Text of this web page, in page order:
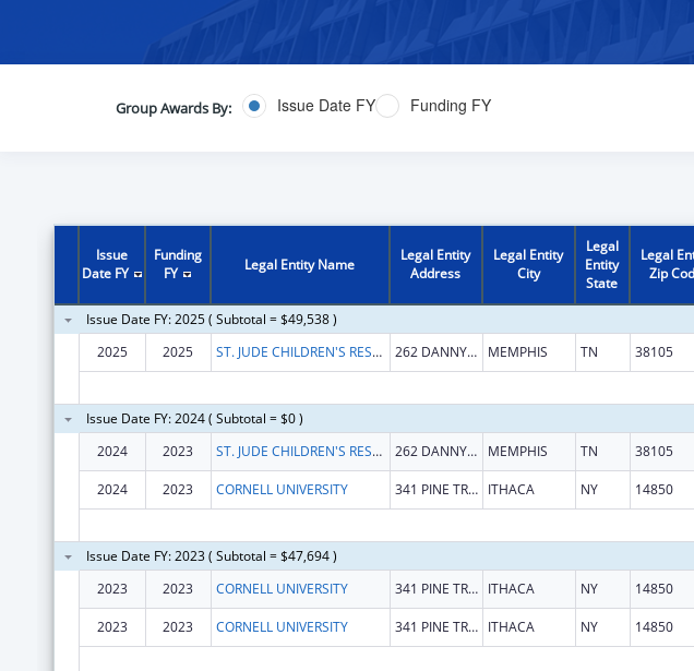
Group Awards By: Issue Date FY Funding FY
Issue
Date FY
Funding
FY
Legal Entity Name
Legal Entity
Address
Legal Entity
City
Legal
Entity
State
Legal
Zip
Issue Date FY: 2025 ( Subtotal = $49,538 )
2025
2025 ST. JUDE CHILDREN'S RESEARCH HOSPITAL GRADUATE SCHOOL OF BIOMEDICAL SCIENCES, LLC 262 DANNY THOMAS PL # 1500 MEMPHIS TN 38105
Issue Date FY: 2024 ( Subtotal = $0 )
2024
2023 ST. JUDE CHILDREN'S RESEARCH HOSPITAL GRADUATE SCHOOL OF BIOMEDICAL SCIENCES, LLC 262 DANNY THOMAS PL # 1500 MEMPHIS TN 38105
2024 2023 CORNELL UNIVERSITY 341 PINE TREE RD ITHACA NY 14850
Issue Date FY: 2023 ( Subtotal = $47,694 )
2023
2023 CORNELL UNIVERSITY 341 PINE TREE RD ITHACA NY 14850
2023 2023 CORNELL UNIVERSITY 341 PINE TREE RD ITHACA NY 14850